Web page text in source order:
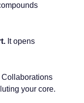
It opens
Collaborations
your core.